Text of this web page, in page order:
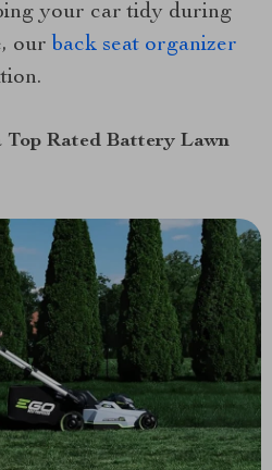
your car tidy during
our back seat organizer
Rated Battery Lawn